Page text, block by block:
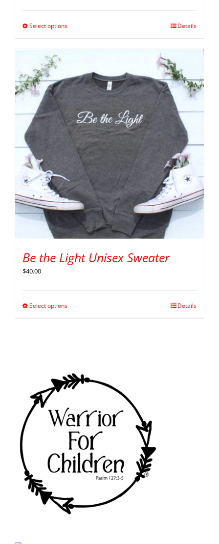
Select options Details
Be the Light Unisex Sweater
$40.00
Select options Details